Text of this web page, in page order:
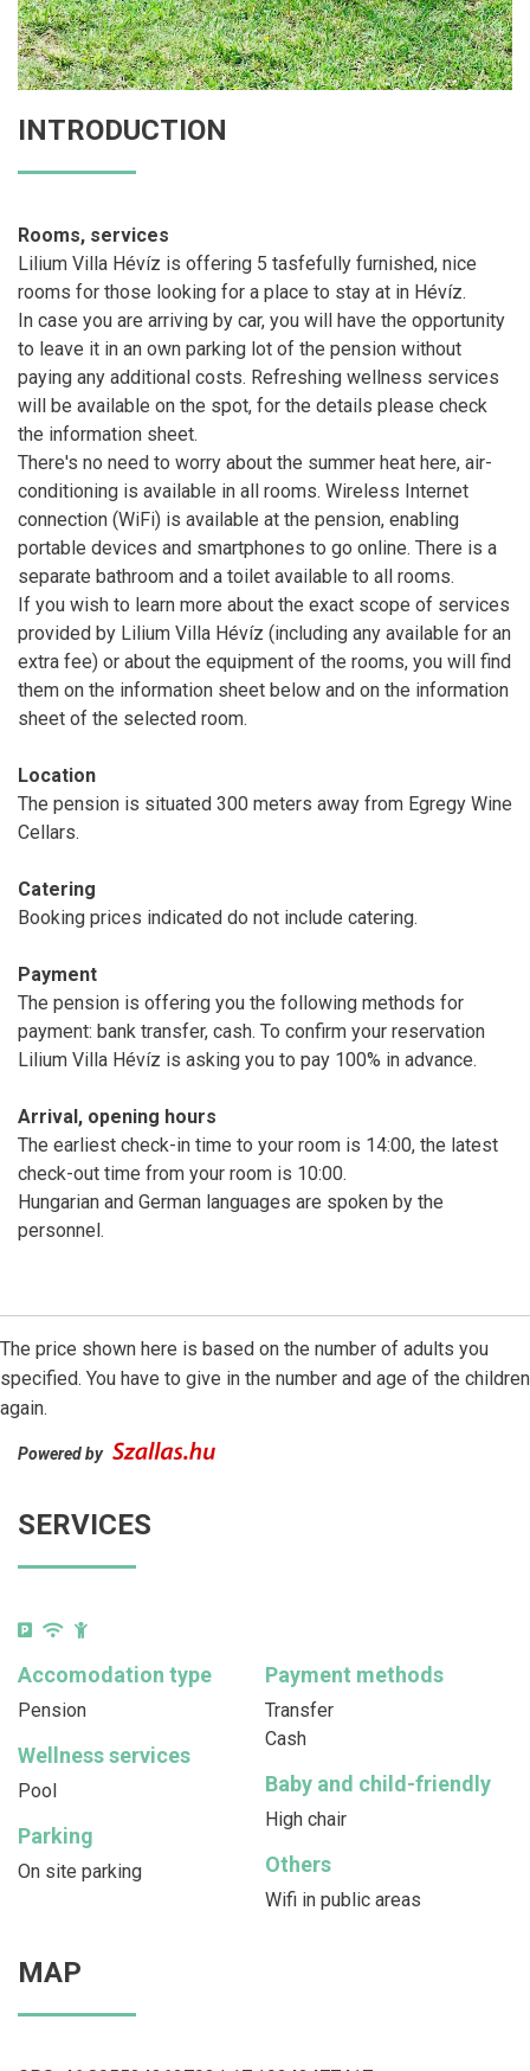
INTRODUCTION
Rooms, services
Lilium Villa Hévíz is offering 5 tasfefully furnished, nice
rooms for those looking for a place to stay at in Hévíz.
In case you are arriving by car, you will have the opportunity
to leave it in an own parking lot of the pension without
paying any additional costs. Refreshing wellness services
will be available on the spot, for the details please check
the information sheet.
There's no need to worry about the summer heat here, air-
conditioning is available in all rooms. Wireless Internet
connection (WiFi) is available at the pension, enabling
portable devices and smartphones to go online. There is a
separate bathroom and a toilet available to all rooms.
If you wish to learn more about the exact scope of services
provided by Lilium Villa Hévíz (including any available for an
extra fee) or about the equipment of the rooms, you will find
them on the information sheet below and on the information
sheet of the selected room.
Location
The pension is situated 300 meters away from Egregy Wine
Cellars.
Catering
Booking prices indicated do not include catering.
Payment
The pension is offering you the following methods for
payment: bank transfer, cash. To confirm your reservation
Lilium Villa Hévíz is asking you to pay 100% in advance.
Arrival, opening hours
The earliest check-in time to your room is 14:00, the latest
check-out time from your room is 10:00.
Hungarian and German languages are spoken by the
personnel.
The price shown here is based on the number of adults you
specified. You have to give in the number and age of the children
again.
Powered by
SERVICES
Accomodation type
Pension
Payment methods
Transfer
Cash
Wellness services
Pool Baby and child-friendly
High chair
Parking
On site parking Others
Wifi in public areas
MAP